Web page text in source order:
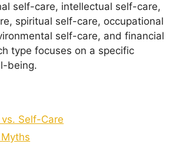
self-care, intellectual self-care,
spiritual self-care, occupational
self-care, and financial
type focuses on a specific
being.
Self-Care